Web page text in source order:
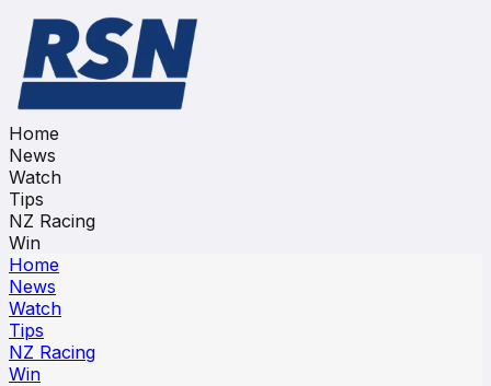
Home
News
Watch
Tips
NZ Racing
Win
Home
News
Watch
Tips
NZ Racing
Win